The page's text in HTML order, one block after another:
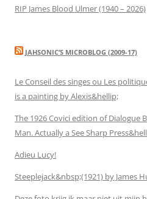
RIP James Blood Ulmer (1940 – 2026)
JAHSONIC’S MICROBLOG (2009-17)
Le Conseil des singes ou Les
is a painting by Alexis&hellip;
The 1926 Covici edition of Dialogue
Man. Actually a See Sharp
Adieu Lucy!
Steeplejack&nbsp;(1921) by James